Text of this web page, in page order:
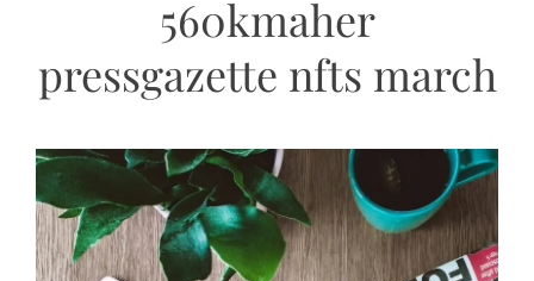
560kmaher
pressgazette nfts march